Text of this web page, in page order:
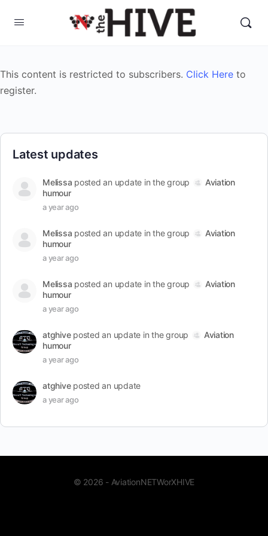
This content is restricted to subscribers. Click Here to
register.
Latest updates
Melissa posted an update in the group
Aviation
humour
a year ago
Melissa posted an update in the group
Aviation
humour
a year ago
Melissa posted an update in the group
Aviation
humour
a year ago
atghiveposted an update in the group
Aviation
humour
a year ago
atghiveposted an update
a year ago
© 2026 - AviationNETWorXHIVE